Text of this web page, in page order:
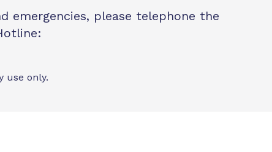
emergencies, please telephone the
use only.